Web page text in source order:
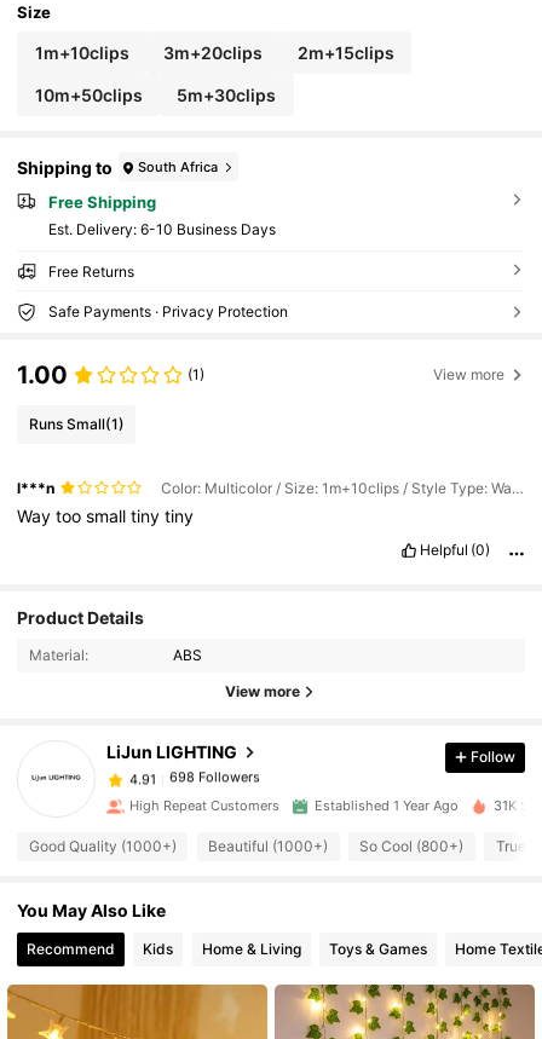
Size
1m+10clips 3m+20clips 2m+15clips
10m+50clips 5m+30clips
Shipping to South Africa
Free Shipping
​Est. Delivery: 6-10 Business Days
Free Returns
Safe Payments · Privacy Protection
1.00 (1) View more
Runs Small(1)
l***n Color: Multicolor / Size: 1m+10clips / Style Type: Warm Light
Waytoosmalltinytiny
Helpful (0)
Product Details
Material: ABS
View more
LiJun LIGHTING
4.91
698 Followers
4.91 698 Followers
4.91 698 Followers
698 Followers
Follow
High Repeat Customers Established 1 Year Ago 31K
Good Quality (1000+) Beautiful (1000+) So Cool (800+) True
You May Also Like
Recommend Kids Home & Living Toys & Games Home